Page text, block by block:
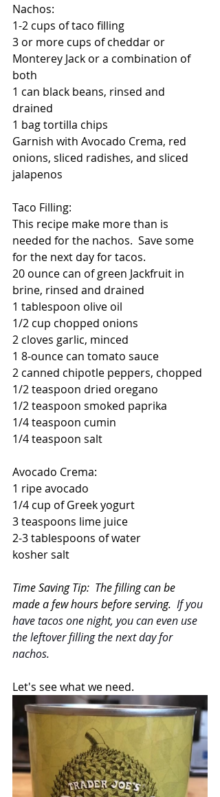
Nachos:
1-2 cups of taco filling
3 or more cups of cheddar or
Monterey Jack or a combination of
both
1 can black beans, rinsed and
drained
1 bag tortilla chips
Garnish with Avocado Crema, red
onions, sliced radishes, and sliced
jalapenos
Taco Filling:
This recipe make more than is
needed for the nachos.  Save some
for the next day for tacos.
20 ounce can of green Jackfruit in
brine, rinsed and drained
1 tablespoon olive oil
1/2 cup chopped onions
2 cloves garlic, minced
1 8-ounce can tomato sauce
2 canned chipotle peppers, chopped
1/2 teaspoon dried oregano
1/2 teaspoon smoked paprika
1/4 teaspoon cumin
1/4 teaspoon salt
Avocado Crema:
1 ripe avocado
1/4 cup of Greek yogurt
3 teaspoons lime juice
2-3 tablespoons of water
kosher salt
Time Saving Tip:  The filling can be
made a few hours before serving. If you
have tacos one night, you can even use
the leftover filling the next day for
nachos.
Let's see what we need.